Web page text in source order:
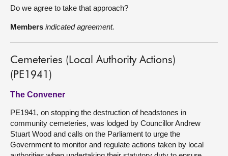
Do we agree to take that approach?
Members indicated agreement.
Cemeteries (Local Authority Actions)
(PE1941)
The Convener
PE1941, on stopping the destruction of headstones in
community cemeteries, was lodged by Councillor Andrew
Stuart Wood and calls on the Parliament to urge the
Government to monitor and regulate actions taken by local